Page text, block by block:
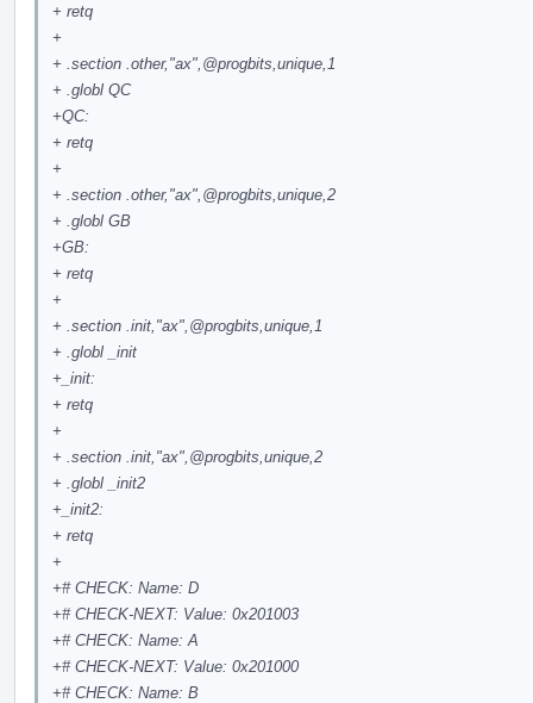
+ retq
+
+ .section .other,"ax", @progbits ,unique,1
+ .globl QC
+QC:
+ retq
+
+ .section .other,"ax", @progbits ,unique,2
+ .globl GB
+GB:
+ retq
+
+ .section .init,"ax", @progbits ,unique,1
+ .globl _init
+_init:
+ retq
+
+ .section .init,"ax", @progbits ,unique,2
+ .globl _init2
+_init2:
+ retq
+
+# CHECK: Name: D
+# CHECK-NEXT: Value: 0x201003
+# CHECK: Name: A
+# CHECK-NEXT: Value: 0x201000
+# CHECK: Name: B